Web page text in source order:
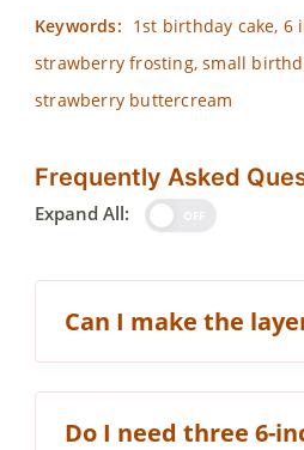
Keywords: 1st birthday cake, 6
strawberry frosting, small
strawberry buttercream
Frequently Asked
Expand All:
Can I make the
Do I need three 6-